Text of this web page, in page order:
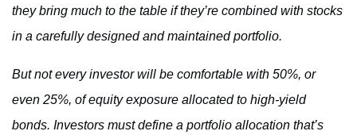
they bring much to the table if they’re combined with stocks
in a carefully designed and maintained portfolio.
But not every investor will be comfortable with 50%, or
even 25%, of equity exposure allocated to high-yield
bonds. Investors must define a portfolio allocation that’s